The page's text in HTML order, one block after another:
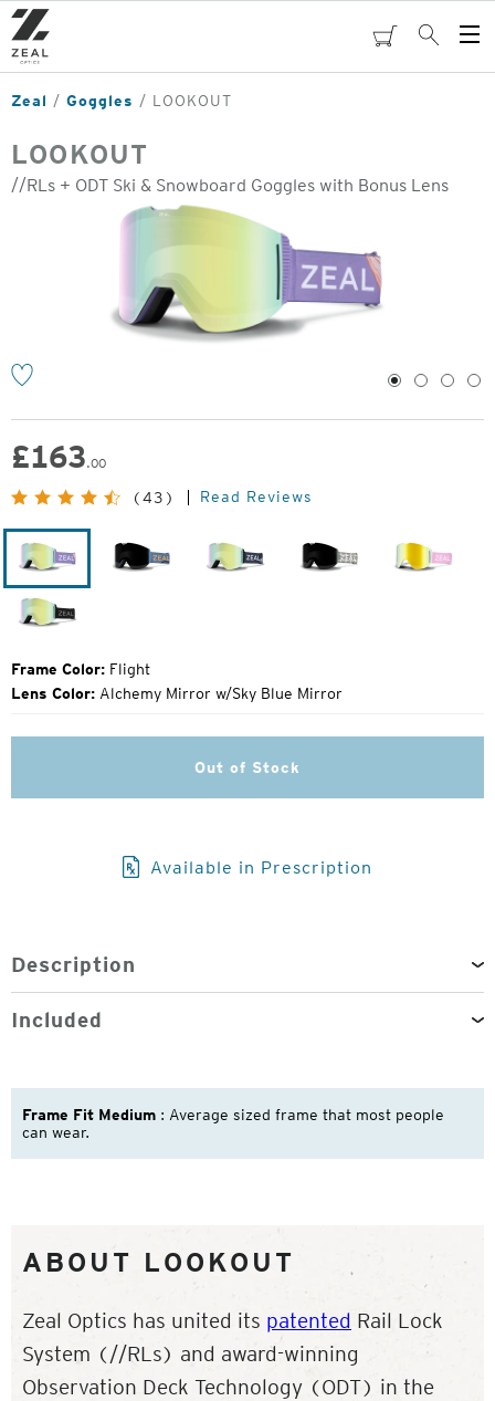
Skip
to
main
content
cartSearch
Zeal Goggles LOOKOUT
LOOKOUT
//RLs + ODT Ski & Snowboard Goggles with Bonus Lens
1 2 3 4
£163.00
Original
Price:
(43) Read Reviews
Flight
Laser
John
Plaiditude
Dark
Frame Color: Flight
Lens Color: Alchemy Mirror w/Sky Blue Mirror
Out of Stock
Available in Prescription
Description
Included
Frame Fit Medium : Average sized frame that most people
can wear.
ABOUT LOOKOUT
Zeal Optics has united its patented Rail Lock
System (//RLs) and award-winning
Observation Deck Technology (ODT) in the